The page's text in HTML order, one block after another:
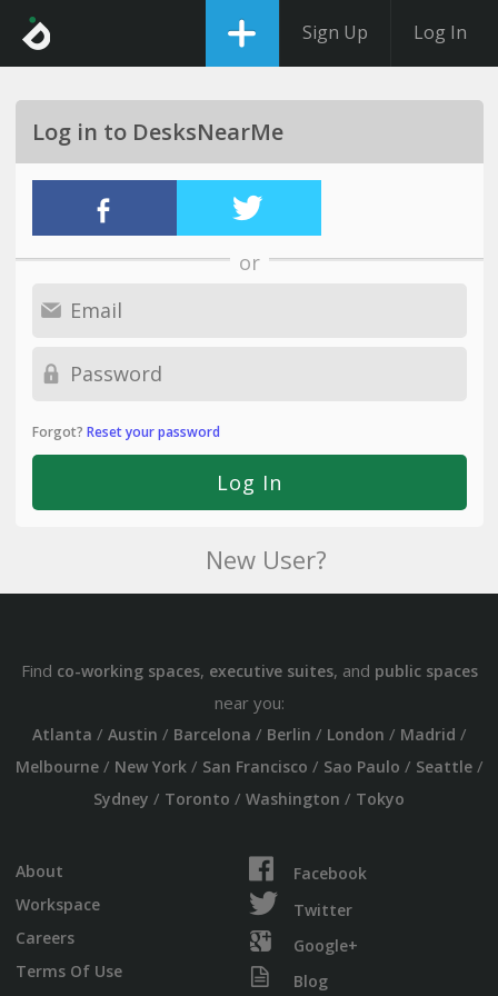
Sign Up Log In
Log in to DesksNearMe
or
Forgot? Reset your password
New User?
Find co-working spaces, executive suites, and public spaces
near you:
Atlanta / Austin / Barcelona / Berlin / London / Madrid /
Melbourne/ New York/ San Francisco / Sao Paulo / Seattle/
Sydney / Toronto / Washington / Tokyo
About
Workspace
Careers
Terms Of Use
Facebook
Twitter
Google+
Blog